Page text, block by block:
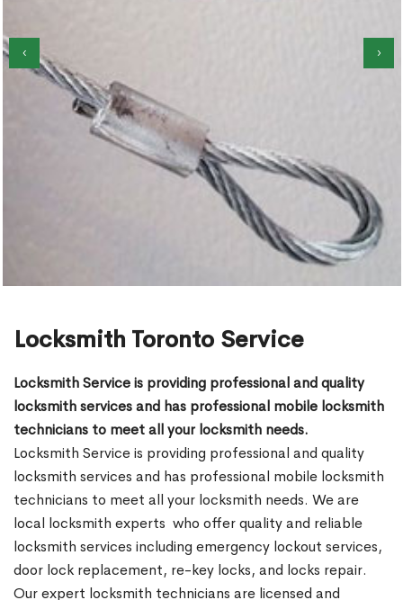
Garage Door Roller Repair
‹ ›
Locksmith Toronto Service
Locksmith Service is providing professional and quality
locksmith services and has professional mobile locksmith
technicians to meet all your locksmith needs.
Locksmith Service is providing professional and quality
locksmith services and has professional mobile locksmith
technicians to meet all your locksmith needs. We are
local locksmith experts who offer quality and reliable
locksmith services including emergency lockout services,
door lock replacement, re-key locks, and locks repair.
Our expert locksmith technicians are licensed and